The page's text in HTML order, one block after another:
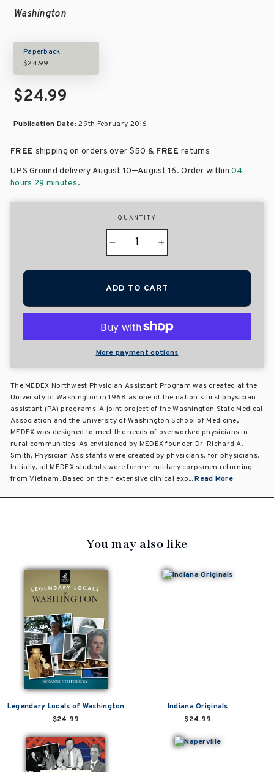
Washington
Paperback
$24.99
$24.99
Publication Date:29th February 2016
FREE shipping on orders over $50 & FREE returns
UPS Ground delivery August 10–August 16. Order within04
hours 29 minutes.
QUANTITY
+
ADD TO CART
More payment options
The MEDEX Northwest Physician Assistant Program was created at the
University of Washington in 1968 as one of the nation's first physician
assistant (PA) programs. A joint project of the Washington State Medical
Association and the University of Washington School of Medicine,
MEDEX was designed to meet the needs of overworked physicians in
rural communities. As envisioned by MEDEX founder Dr. Richard A.
Smith, Physician Assistants were created by physicians, for physicians.
Initially, all MEDEX students were former military corpsmen returning
from Vietnam. Based on their extensive clinical exp...Read More
You may also like
Legendary Locals of Washington
$24.99
Indiana Originals
$24.99